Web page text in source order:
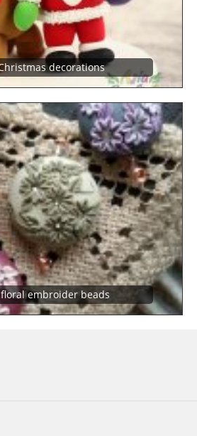
decorations
floral embroider beads